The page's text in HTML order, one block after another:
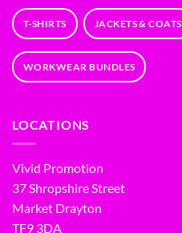
T-SHIRTS JACKETS & COATS
WORKWEAR BUNDLES
LOCATIONS
Vivid Promotion
37 Shropshire Street
Market Drayton
TF9 3DA